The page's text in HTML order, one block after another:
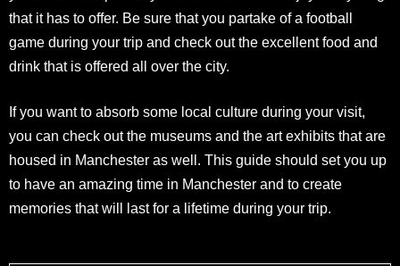
that it has to offer. Be sure that you partake of a football
game during your trip and check out the excellent food and
drink that is offered all over the city.
If you want to absorb some local culture during your visit,
you can check out the museums and the art exhibits that are
housed in Manchester as well. This guide should set you up
to have an amazing time in Manchester and to create
memories that will last for a lifetime during your trip.